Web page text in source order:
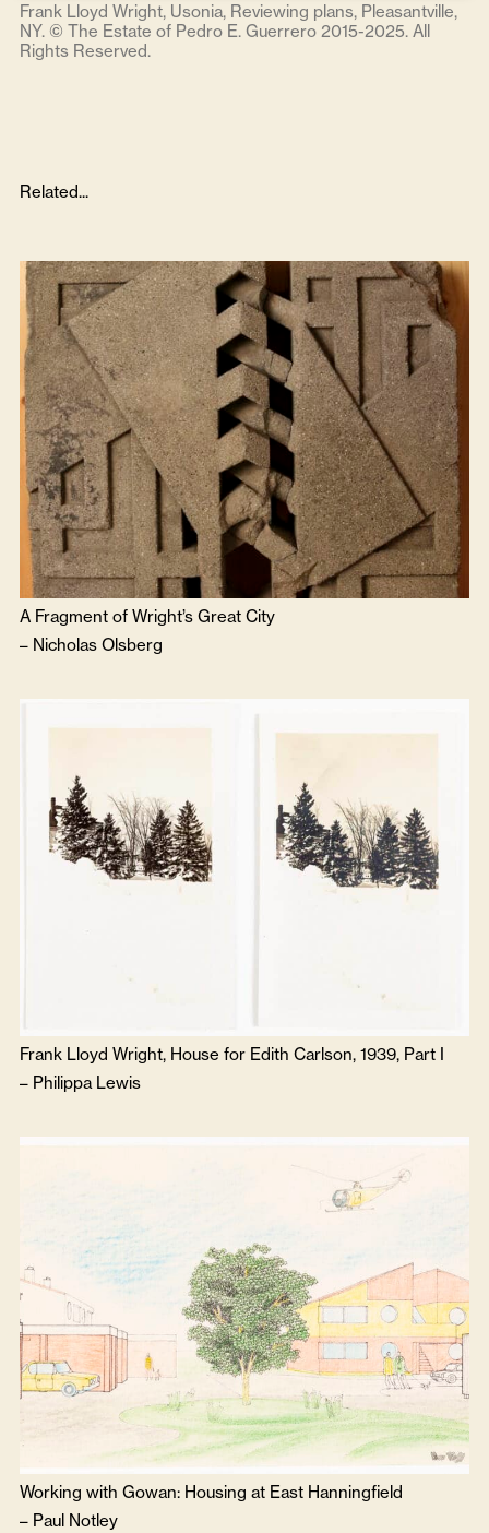
Frank Lloyd Wright, Usonia, Reviewing plans, Pleasantville,
NY. © The Estate of Pedro E. Guerrero 2015-2025. All
Rights Reserved.
Related...
A Fragment of Wright’s Great City
– Nicholas Olsberg
Frank Lloyd Wright, House for Edith Carlson, 1939, Part I
– Philippa Lewis
Working with Gowan: Housing at East Hanningfield
– Paul Notley